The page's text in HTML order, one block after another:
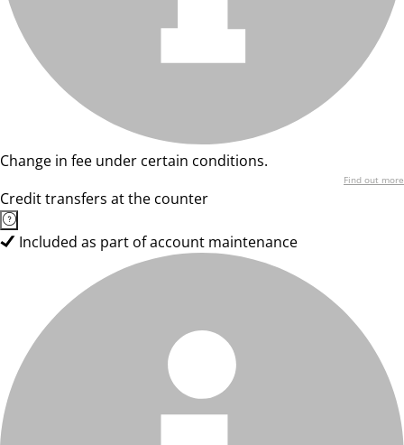
Change in fee under certain conditions.
Find out more
Credit transfers at the counter
Included as part of account maintenance